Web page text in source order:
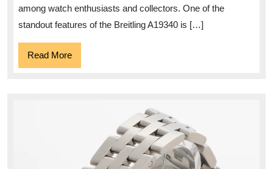
among watch enthusiasts and collectors. One of the
standout features of the Breitling A19340 is […]
Read MoreRead
More